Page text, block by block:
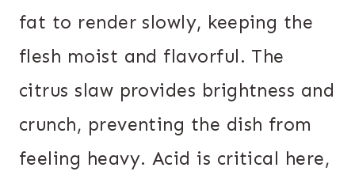
fat to render slowly, keeping the
flesh moist and flavorful. The
citrus slaw provides brightness and
crunch, preventing the dish from
feeling heavy. Acid is critical here,